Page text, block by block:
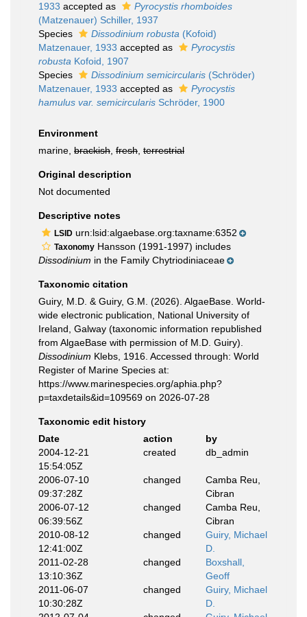
1933 accepted as
Pyrocystis rhomboides
(Matzenauer) Schiller, 1937
Species
Dissodinium robusta (Kofoid)
Matzenauer, 1933 accepted as
Pyrocystis
robusta Kofoid, 1907
Species
Dissodinium semicircularis (Schröder)
Matzenauer, 1933 accepted as
Pyrocystis
hamulus var. semicircularis Schröder, 1900
Environment
marine, brackish fresh terrestrial
Original description
Not documented
Descriptive notes
LSID urn:lsid:algaebase.org:taxname:6352
Taxonomy Hansson (1991-1997) includes
Dissodinium in the Family Chytriodiniaceae
Taxonomic citation
Guiry, M.D. & Guiry, G.M. (2026). AlgaeBase. World-
wide electronic publication, National University of
Ireland, Galway (taxonomic information republished
from AlgaeBase with permission of M.D. Guiry).
Dissodinium Klebs, 1916. Accessed through: World
Register of Marine Species at:
https://www.marinespecies.org/aphia.php?
p=taxdetails&id=109569 on 2026-07-28
Taxonomic edit history
Date
action
by
2004-12-21
15:54:05Z
created db_admin
2006-07-10
09:37:28Z
changed
Camba Reu,
Cibran
2006-07-12
06:39:56Z
changed
Camba Reu,
Cibran
2010-08-12
12:41:00Z
changed
Guiry, Michael
D.
2011-02-28
13:10:36Z
changed
Boxshall,
Geoff
2011-06-07
10:30:28Z
changed
Guiry, Michael
D.